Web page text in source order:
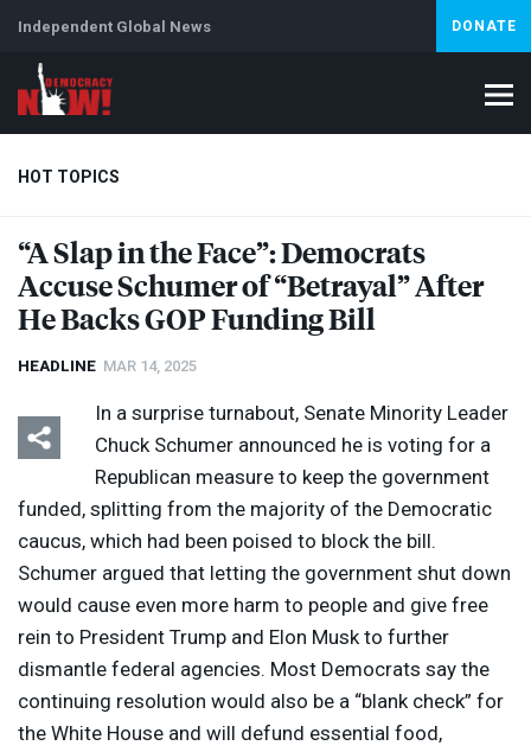
Independent Global News DONATE
HOT TOPICS
Climate Crisis Iran Artificial Intelligence Lebanon
Abortion
“A Slap in the Face”: Democrats
Accuse Schumer of “Betrayal” After
He BacksGOPFunding Bill
HEADLINE MAR 14, 2025
In a surprise turnabout, Senate Minority Leader
Chuck Schumer announced he is voting for a
Republican measure to keep the government
funded, splitting from the majority of the Democratic
caucus, which had been poised to block the bill.
Schumer argued that letting the government shut down
would cause even more harm to people and give free
rein to President Trump and Elon Musk to further
dismantle federal agencies. Most Democrats say the
continuing resolution would also be a “blank check” for
the White House and will defund essential food,